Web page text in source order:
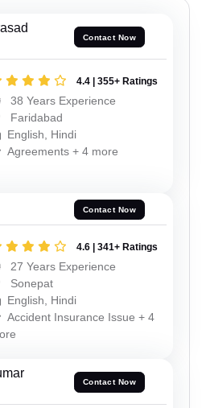
Contact Now
4.4 | 355+ Ratings
38 Years Experience
Faridabad
English, Hindi
Agreements + 4 more
Contact Now
4.6 | 341+ Ratings
27 Years Experience
Sonepat
English, Hindi
Accident Insurance Issue + 4
Contact Now